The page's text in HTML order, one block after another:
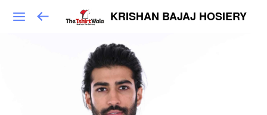
KRISHAN BAJAJ HOSIERY